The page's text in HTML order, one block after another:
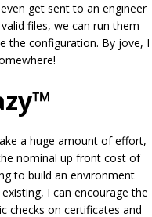
get sent to an engineer
files, we can run them
the configuration. By jove, I
a huge amount of effort,
nominal up front cost of
to build an environment
I can encourage the
checks on certificates and